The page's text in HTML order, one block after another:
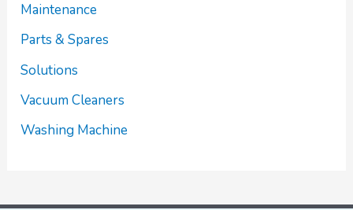
Maintenance
Parts & Spares
Solutions
Vacuum Cleaners
Washing Machine